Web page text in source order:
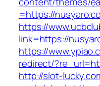
=https://
https://
link=https://
https://
redirect/
http://slot-